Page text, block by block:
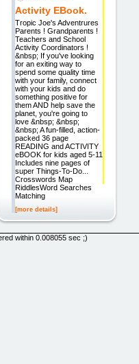
Activity EBook.
Tropic Joe's Adventrures
Parents ! Grandparents !
Teachers and School
Activity Coordinators !
&nbsp; If you've looking
for an exiting way to
spend some quality time
with your family, connect
with your kids and do
something positive for
them AND help save the
planet, you're going to
love &nbsp; &nbsp;
&nbsp; A fun-filled, action-
packed 36 page
READING and ACTIVITY
eBOOK for kids aged 5-11
Includes nine pages of
super Things-To-Do...
Crosswords Map
RiddlesWord Searches
Matching
[more details]
within 0.008055 sec ;)